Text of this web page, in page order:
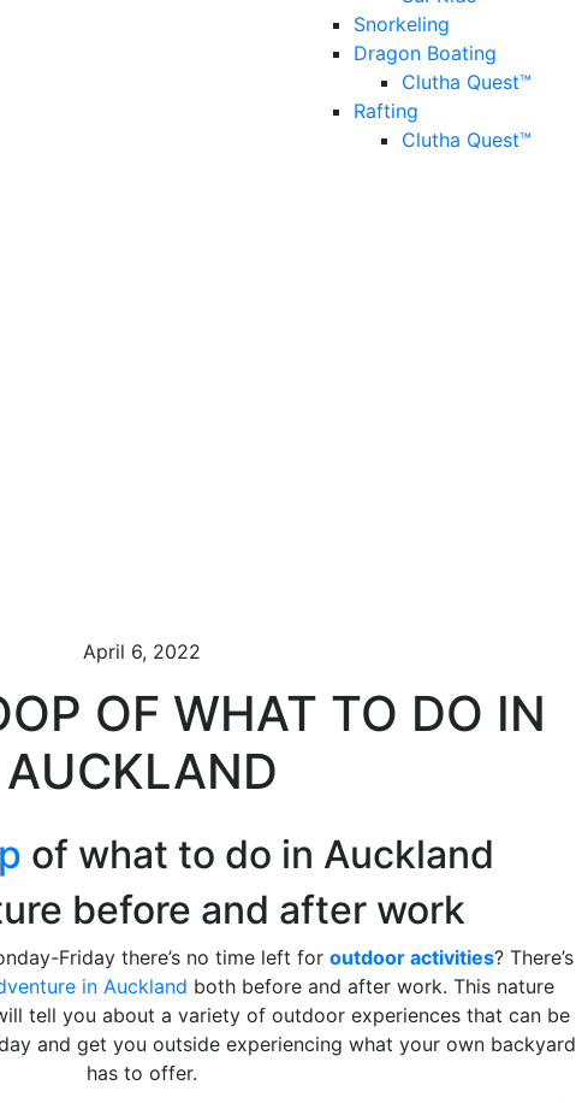
Snorkeling
Dragon Boating
Clutha Quest™
Rafting
Clutha Quest™
April 6, 2022
OF WHAT TO DO IN
AUCKLAND
of what to do in Auckland
before and after work
Friday there’s no time left for outdoor activities? There’s
in Auckland both before and after work. This nature
tell you about a variety of outdoor experiences that can be
and get you outside experiencing what your own backyard
has to offer.